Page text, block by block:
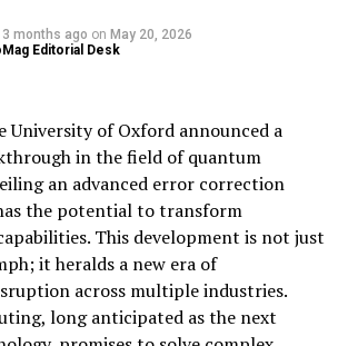
Bioz’s advanced tools with
range is expected to deliver
advancing research efficiency.
on this partnership and its
practices, please visit Bioz’s or
3 months ago on May 20, 2026
Editorial Desk
University of Oxford announced a
in the field of quantum
an advanced error correction
the potential to transform
This development is not just
it heralds a new era of
across multiple industries.
long anticipated as the next